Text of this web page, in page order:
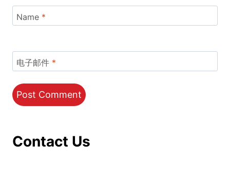
Name *
电子邮件 *
Contact Us